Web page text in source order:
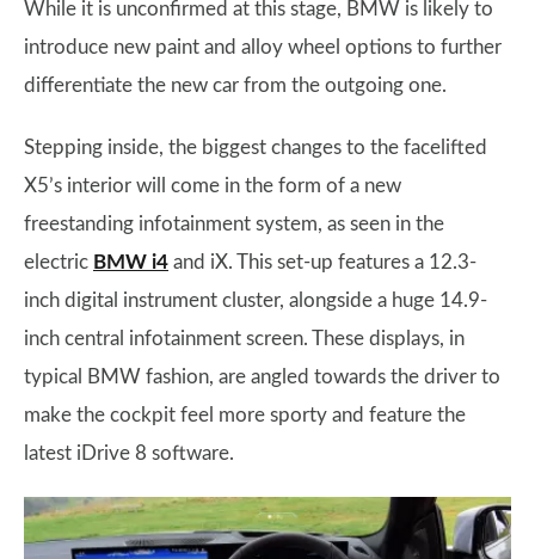
While it is unconfirmed at this stage, BMW is likely to
introduce new paint and alloy wheel options to further
differentiate the new car from the outgoing one.
Stepping inside, the biggest changes to the facelifted
X5’s interior will come in the form of a new
freestanding infotainment system, as seen in the
electric BMW i4 and iX. This set-up features a 12.3-
inch digital instrument cluster, alongside a huge 14.9-
inch central infotainment screen. These displays, in
typical BMW fashion, are angled towards the driver to
make the cockpit feel more sporty and feature the
latest iDrive 8 software.